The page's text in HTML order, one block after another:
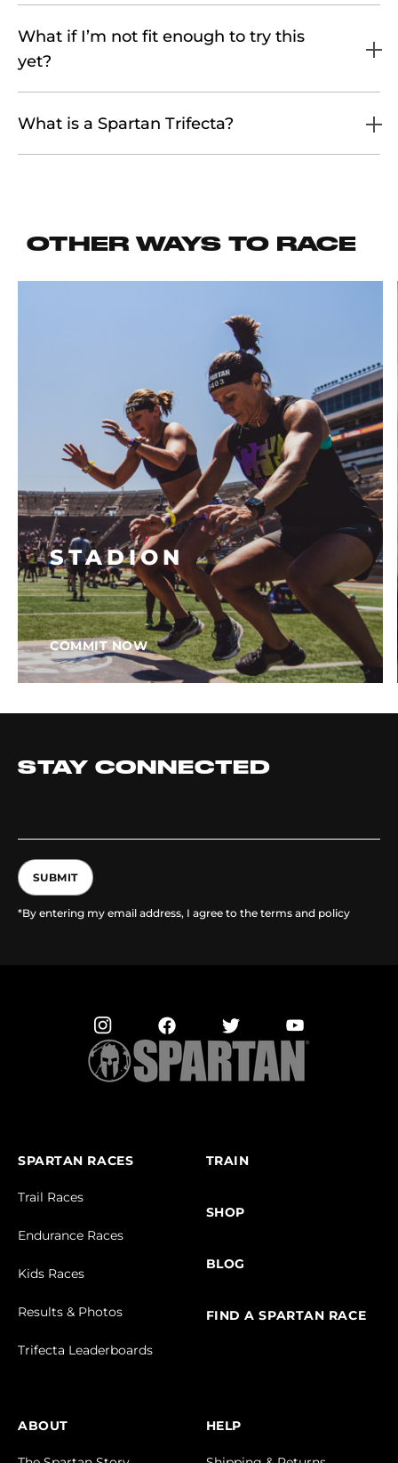
What if I’m not fit enough to try this
yet?
What is a Spartan Trifecta?
OTHER WAYS TO RACE
STADION
COMMIT NOW
STAY CONNECTED
SUBMIT
*By entering my email address, I agree to the terms and policy
SPARTAN RACES
Trail Races
Endurance Races
Kids Races
Results & Photos
Trifecta Leaderboards
TRAIN
SHOP
BLOG
FIND A SPARTAN RACE
ABOUT HELP